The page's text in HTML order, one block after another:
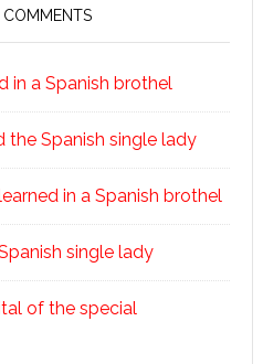
COMMENTS
in a Spanish brothel
the Spanish single lady
in a Spanish brothel
single lady
of the special